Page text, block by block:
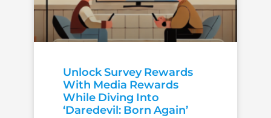
Unlock Survey Rewards
With Media Rewards
While Diving Into
‘Daredevil: Born Again’